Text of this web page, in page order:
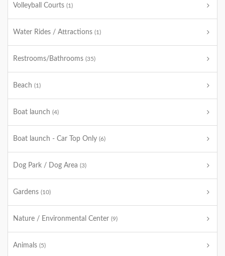
Volleyball Courts (1)
Water Rides / Attractions (1)
Restrooms/Bathrooms (35)
Beach (1)
Boat launch (4)
Boat launch - Car Top Only (6)
Dog Park / Dog Area (3)
Gardens (10)
Nature / Environmental Center (9)
Animals (5)